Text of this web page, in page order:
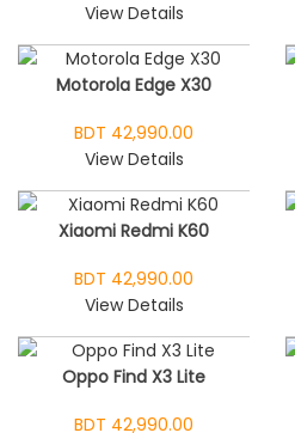
View Details
Motorola Edge X30
BDT 42,990.00
View Details
Xiaomi Redmi K60
BDT 42,990.00
View Details
Oppo Find X3 Lite
BDT 42,990.00